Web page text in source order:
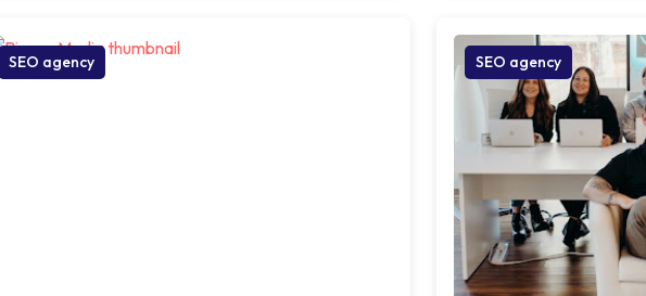
SEO agency SEO agency